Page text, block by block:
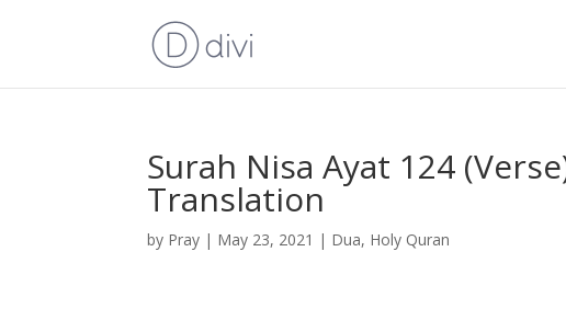
Surah Nisa Ayat 124
Translation
by Pray | May 23, 2021 | Dua, Holy Quran